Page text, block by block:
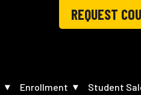
REQUEST
Enrollment Student